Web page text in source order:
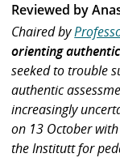
Reviewed by
Chaired by
orienting
seeked to trouble
authentic
increasingly
on 13 October
the Institutt for